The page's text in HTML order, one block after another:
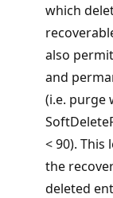
which
also
and
(i.e. purge
< 90). This
the
deleted